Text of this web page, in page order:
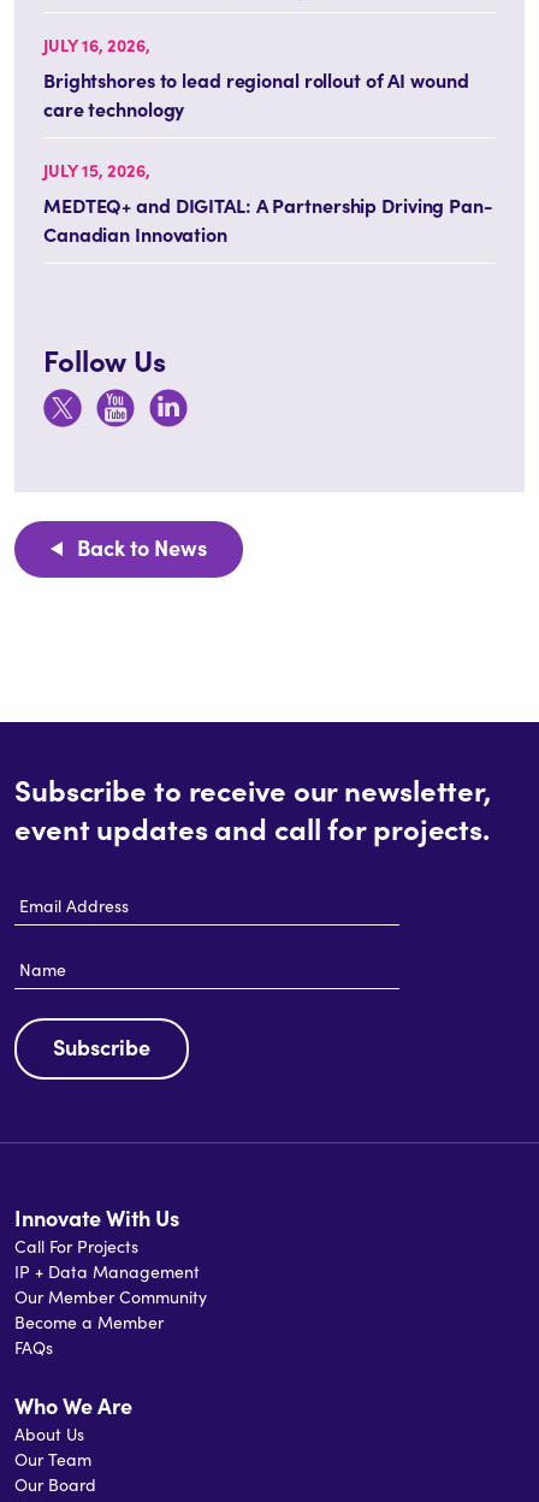
JULY 16, 2026,
Brightshores to lead regional rollout of AI wound
care technology
JULY 15, 2026,
MEDTEQ+ and DIGITAL: A Partnership Driving Pan-
Canadian Innovation
Follow Us
Back to News
Subscribe to receive our newsletter,
event updates and call for projects.
Address
Subscribe
Innovate With Us
Call For Projects
IP + Data Management
Our Member Community
Become a Member
FAQs
Who We Are
About Us
Our Team
Our Board